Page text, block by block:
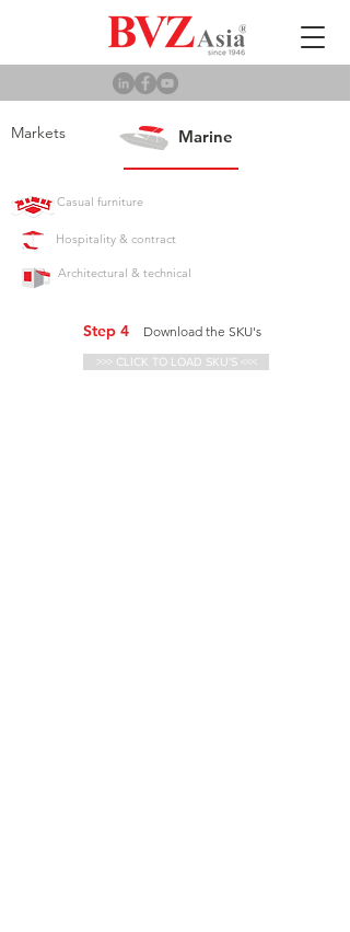
Markets Marine
Casual furniture
Hospitality & contract
Architectural & technical
Step 4 Download the SKU's
>>> CLICK TO LOAD SKU'S <<<